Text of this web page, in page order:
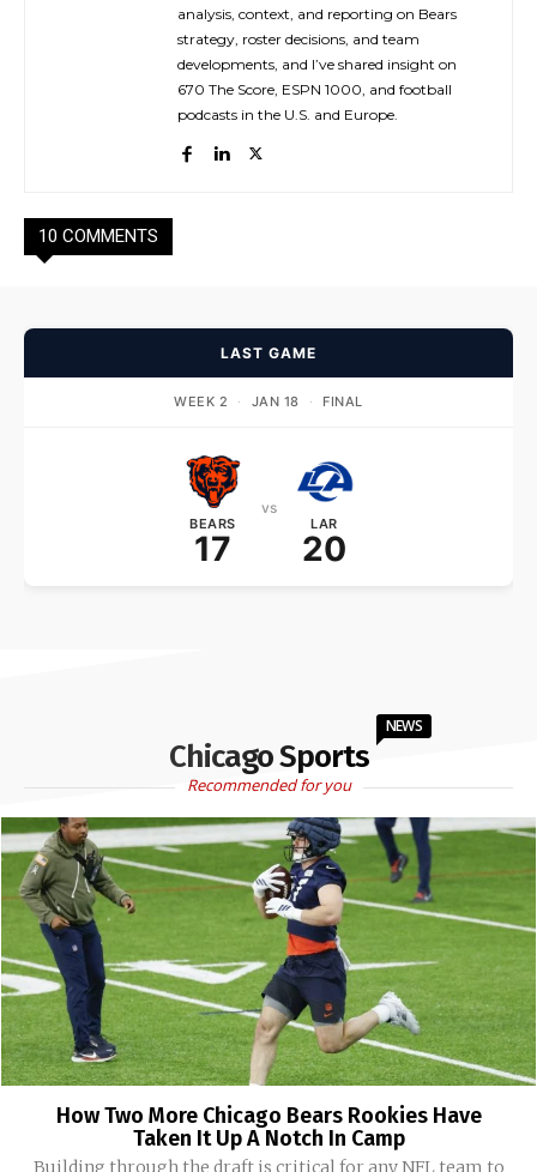
analysis, context, and reporting on Bears
strategy, roster decisions, and team
developments, and I’ve shared insight on
670 The Score, ESPN 1000, and football
podcasts in the U.S. and Europe.
10 COMMENTS
LAST GAME
WEEK 2 · JAN 18 · FINAL
BEARS
17
vs
LAR
20
Chicago Sports
NEWS
Recommended for you
How Two More Chicago Bears Rookies Have
Taken It Up A Notch In Camp
Building through the draft is critical for any NFL team to